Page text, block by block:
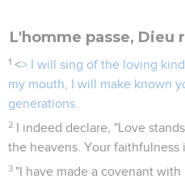
L'homme passe, Dieu
1 <> I will sing of the loving
my mouth, I will make known
generations.
2 I indeed declare, "Love
the heavens. Your faithfulness
3 "I have made a covenant